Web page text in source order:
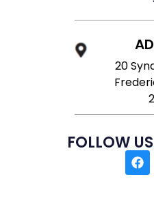
20
FOLLOW